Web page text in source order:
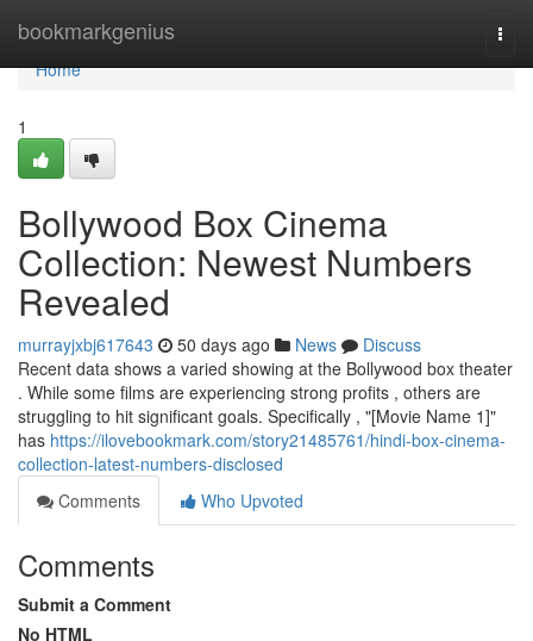
bookmarkgenius
Home
Home
1
Bollywood Box Cinema
Collection: Newest Numbers
Revealed
murrayjxbj617643 50 days ago News
Discuss
Recent data shows a varied showing at the Bollywood box theater
. While some films are experiencing strong profits , others are
struggling to hit significant goals. Specifically , "[Movie Name 1]"
has https://ilovebookmark.com/story21485761/hindi-box-cinema-
collection-latest-numbers-disclosed
Comments
Who Upvoted
Comments
Submit a Comment
No HTML